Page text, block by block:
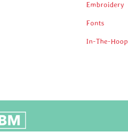
Embroidery
Fonts
In-The-Hoop